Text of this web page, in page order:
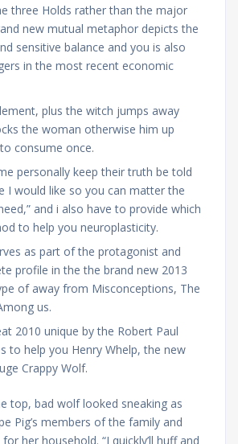
three Holds rather than the major
new mutual metaphor depicts the
sensitive balance and you is also
in the most recent economic
plus the witch jumps away
the woman otherwise him up
consume once.
personally keep their truth be told
I would like so you can matter the
and i also have to provide which
to help you neuroplasticity.
as part of the protagonist and
profile in the the brand new 2013
of away from Misconceptions, The
us.
2010 unique by the Robert Paul
to help you Henry Whelp, the new
Crappy Wolf.
top, bad wolf looked sneaking as
Pig’s members of the family and
her household. “I quickly’ll huff and